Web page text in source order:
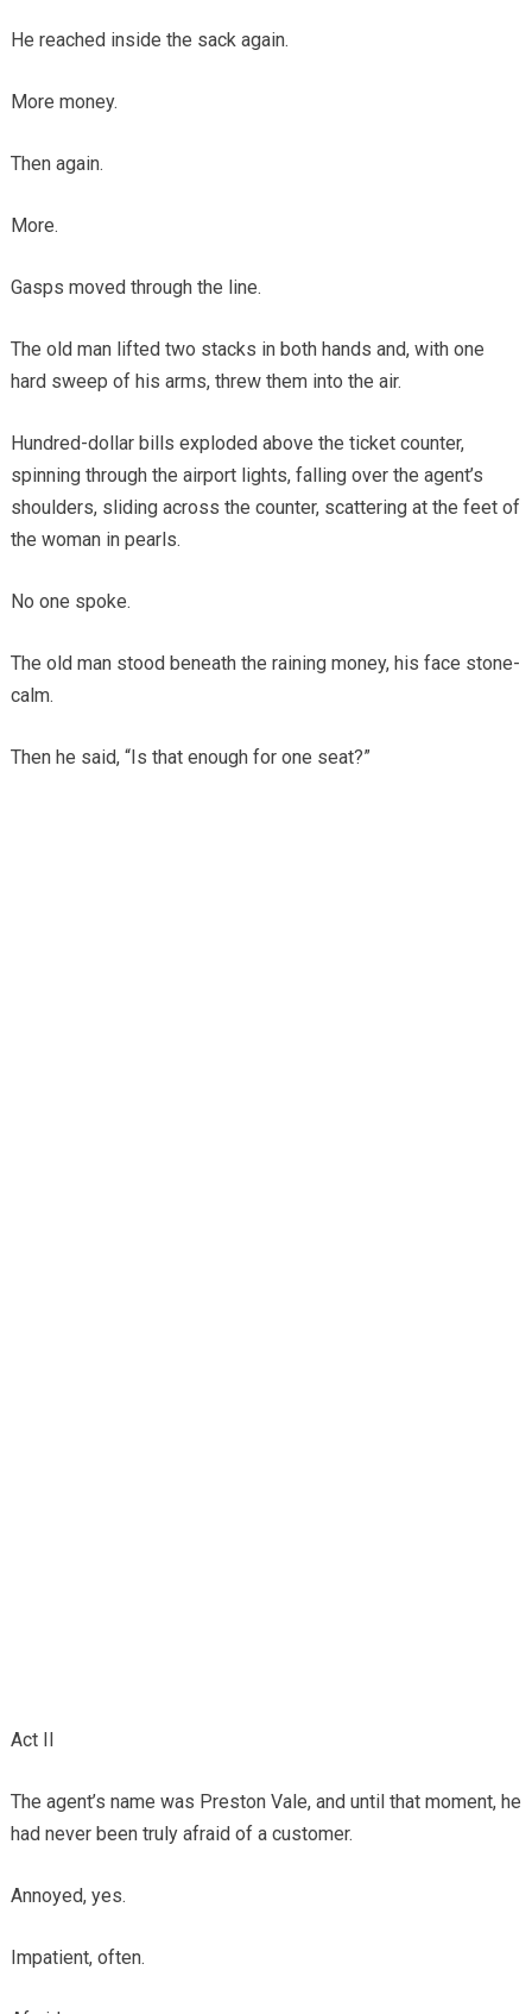
He reached inside the sack again.
More money.
Then again.
More.
Gasps moved through the line.
The old man lifted two stacks in both hands and, with one
hard sweep of his arms, threw them into the air.
Hundred-dollar bills exploded above the ticket counter,
spinning through the airport lights, falling over the agent’s
shoulders, sliding across the counter, scattering at the feet of
the woman in pearls.
No one spoke.
The old man stood beneath the raining money, his face stone-
calm.
Then he said, “Is that enough for one seat?”
Act II
The agent’s name was Preston Vale, and until that moment, he
had never been truly afraid of a customer.
Annoyed, yes.
Impatient, often.